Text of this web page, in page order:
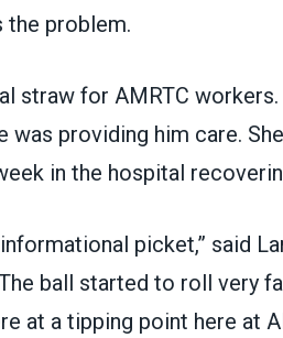
the problem.
straw for AMRTC workers.
was providing him care.
in the hospital
picket,” said
ball started to roll very
at a tipping point here at